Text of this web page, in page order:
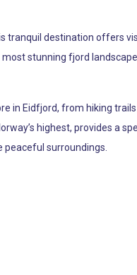
destination offers
stunning fjord
in Eidfjord, from hiking
highest, provides a
surroundings.